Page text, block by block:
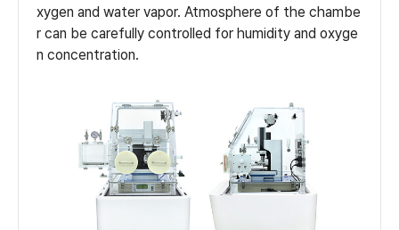
xygen and water vapor. Atmosphere of the chambe
r can be carefully controlled for humidity and oxyge
n concentration.